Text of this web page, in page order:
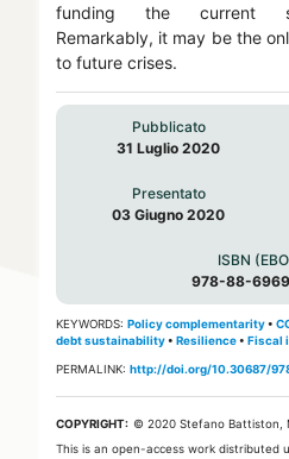
funding the current
Remarkably, it may be the
to future crises.
Pubblicato
31 Luglio 2020
Presentato
03 Giugno 2020
ISBN
978-88-
KEYWORDS: Policy complementarity•
debt sustainability• Resilience• Fiscal
PERMALINK: http://doi.org/10.30687/
COPYRIGHT: © 2020 Stefano Battiston,
This is an open-access work distributed